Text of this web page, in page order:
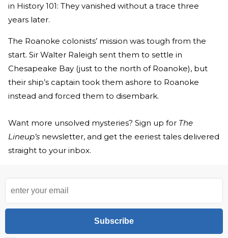
in History 101: They vanished without a trace three
years later.
The Roanoke colonists’ mission was tough from the
start. Sir Walter Raleigh sent them to settle in
Chesapeake Bay (just to the north of Roanoke), but
their ship’s captain took them ashore to Roanoke
instead and forced them to disembark.
Want more unsolved mysteries? Sign up for The
Lineup’s newsletter, and get the eeriest tales delivered
straight to your inbox.
Subscribe